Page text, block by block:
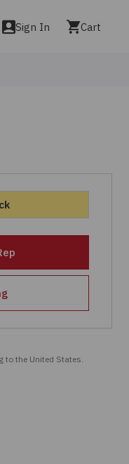
Sign In Cart
to the United States.